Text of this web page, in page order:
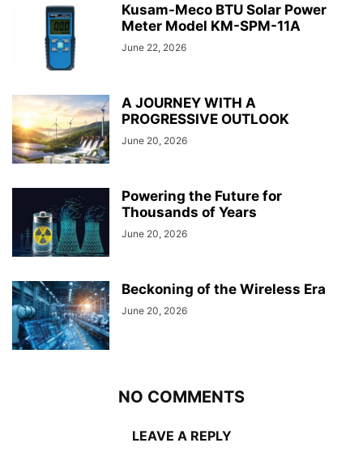
Kusam-Meco BTU Solar Power
Meter Model KM-SPM-11A
June 22, 2026
A JOURNEY WITH A
PROGRESSIVE OUTLOOK
June 20, 2026
Powering the Future for
Thousands of Years
June 20, 2026
Beckoning of the Wireless Era
June 20, 2026
NO COMMENTS
LEAVE A REPLY